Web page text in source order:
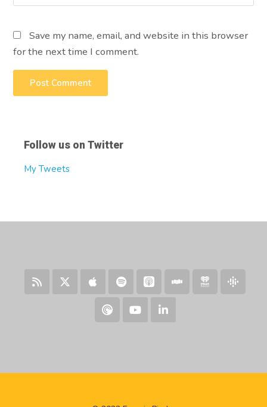
Save my name, email, and website in this browser
for the next time I comment.
Follow us on Twitter
My Tweets